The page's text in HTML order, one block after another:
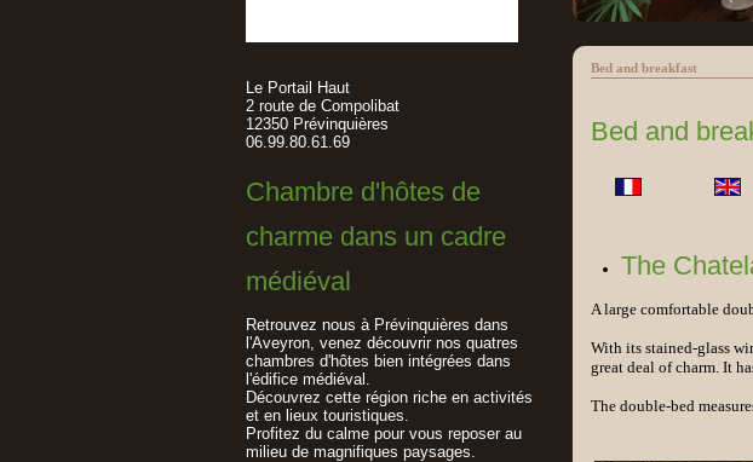
Le Portail Haut
2 route de Compolibat
12350 Prévinquières
06.99.80.61.69
Chambre d'hôtes de
charme dans un cadre
médiéval
Retrouvez nous à Prévinquières dans
l'Aveyron, venez découvrir nos quatres
chambres d'hôtes bien intégrées dans
l'édifice médiéval.
Découvrez cette région riche en activités
et en lieux touristiques.
Profitez du calme pour vous reposer au
milieu de magnifiques paysages.
Bed and breakfast
Bed and
The
A large comfortable
With its stained-glass
great deal of charm. It
The double-bed